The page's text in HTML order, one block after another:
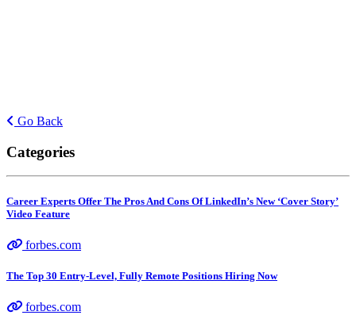
Go Back
Categories
Career Experts Offer The Pros And Cons Of LinkedIn’s New ‘Cover Story’
Video Feature
forbes.com
The Top 30 Entry-Level, Fully Remote Positions Hiring Now
forbes.com